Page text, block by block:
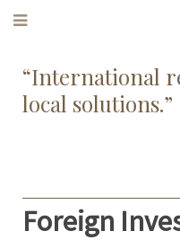
‌“International
local solutions.”
Foreign